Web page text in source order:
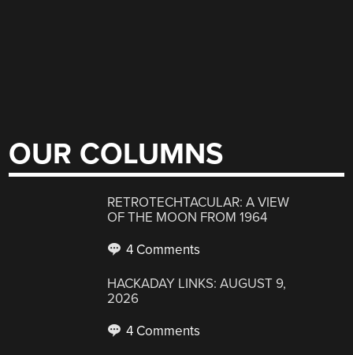
OUR COLUMNS
RETROTECHTACULAR: A VIEW
OF THE MOON FROM 1964
4 Comments
HACKADAY LINKS: AUGUST 9,
2026
4 Comments